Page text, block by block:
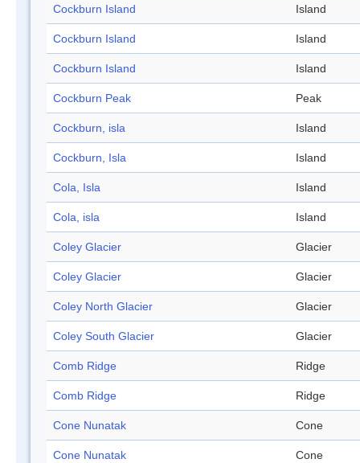
Cockburn Island Island
Cockburn Island Island
Cockburn Island Island
Cockburn Peak Peak
Cockburn, isla Island
Cockburn, Isla Island
Cola, Isla Island
Cola, isla Island
Coley Glacier Glacier
Coley Glacier Glacier
Coley North Glacier Glacier
Coley South Glacier Glacier
Comb Ridge Ridge
Comb Ridge Ridge
Cone Nunatak Cone
Cone Nunatak Cone